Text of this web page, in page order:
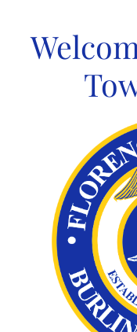
content